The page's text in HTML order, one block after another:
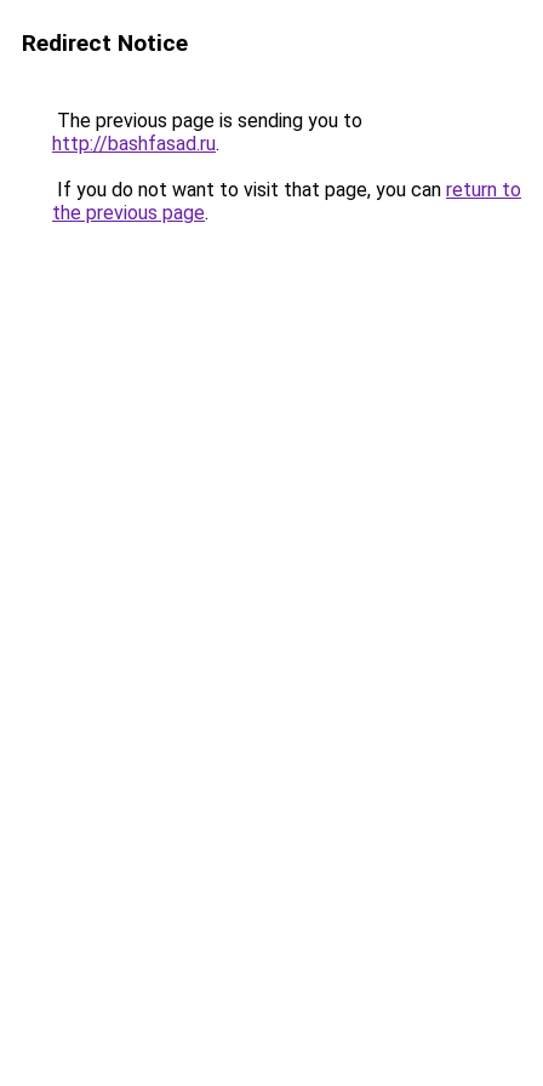
Redirect Notice
The previous page is sending you to
http://bashfasad.ru.
If you do not want to visit that page, you can return to
the previous page.